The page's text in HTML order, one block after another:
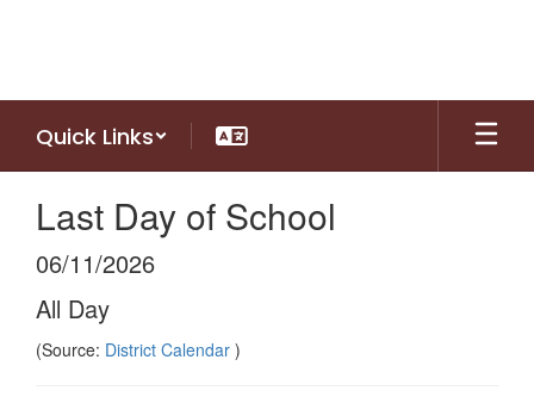
Quick Links
Last Day of School
06/11/2026
All Day
(Source: District Calendar )